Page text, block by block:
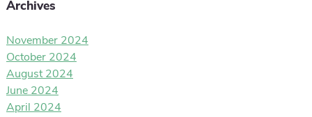
Archives
November 2024
October 2024
August 2024
June 2024
April 2024